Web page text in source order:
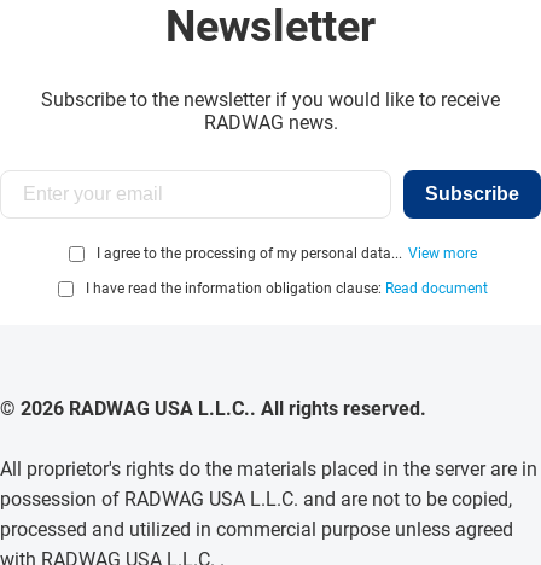
Newsletter
Subscribe to the newsletter if you would like to receive
RADWAG news.
Subscribe
I agree to the processing of my personal data... View more
I have read the information obligation clause: Read document
© 2026 RADWAG USA L.L.C.. All rights reserved.
All proprietor's rights do the materials placed in the server are in
possession of RADWAG USA L.L.C. and are not to be copied,
processed and utilized in commercial purpose unless agreed
with RADWAG USA L.L.C. .